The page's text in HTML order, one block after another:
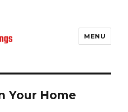
MENU
Your Home